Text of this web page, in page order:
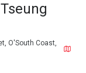
O'South Coast,